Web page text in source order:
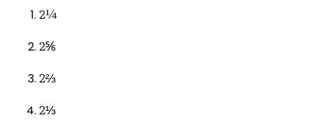
2¼
2⅚
2⅔
2⅓